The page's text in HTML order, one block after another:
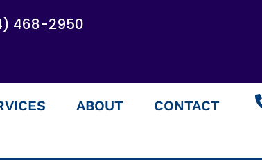
468-2950
ABOUT CONTACT